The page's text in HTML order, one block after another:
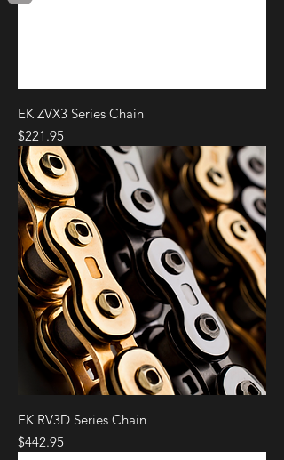
EK ZVX3 Series Chain
Price
$221.95
EK RV3D Series Chain
Price
$442.95